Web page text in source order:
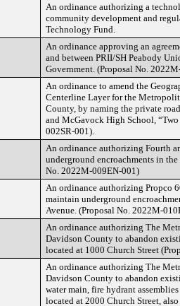
An ordinance authorizing a
community development and
Technology Fund.
An ordinance approving an
and between PRII/SH Peabody
Government. (Proposal No.
An ordinance to amend the
Centerline Layer for the
County, by naming the private
and McGavock High School,
002SR-001).
An ordinance authorizing Fourth
underground encroachments in
No. 2022M-009EN-001)
An ordinance authorizing Propco
maintain underground
Avenue. (Proposal No. 2022M-
An ordinance authorizing The
Davidson County to abandon
located at 1000 Church Street
An ordinance authorizing The
Davidson County to abandon
water main, fire hydrant
located at 2000 Church Street,